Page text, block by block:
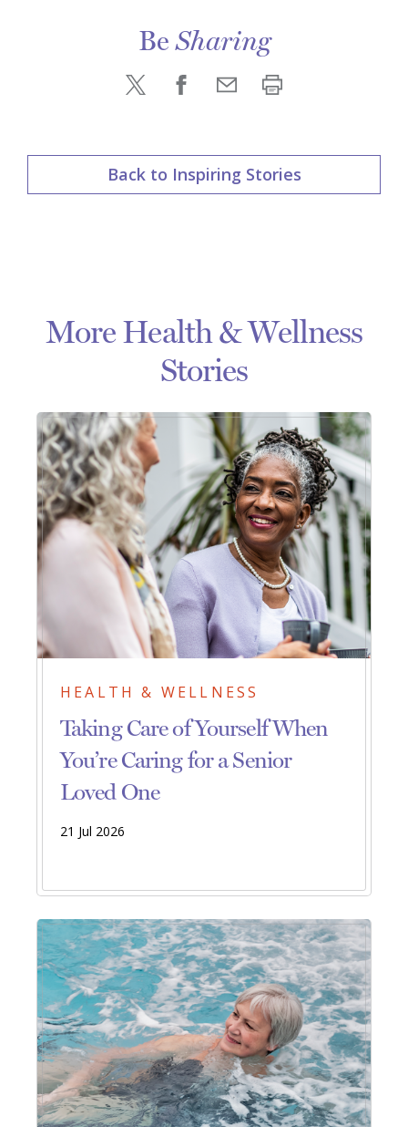
BeSharing
Back to Inspiring Stories
More Health & Wellness
Stories
HEALTH & WELLNESS
Taking Care of Yourself When
You’re Caring for a Senior
Loved One
21 Jul 2026